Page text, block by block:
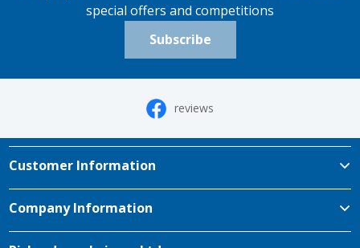
special offers and competitions
Subscribe
reviews
Customer Information
Company Information